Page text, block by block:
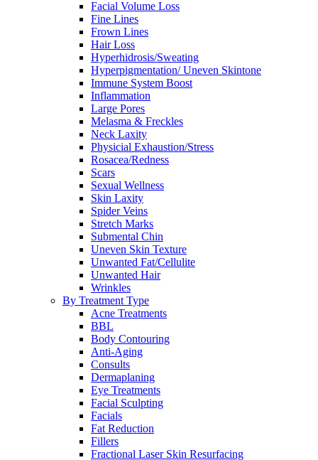
Facial Volume Loss
Fine Lines
Frown Lines
Hair Loss
Hyperhidrosis/Sweating
Hyperpigmentation/ Uneven Skintone
Immune System Boost
Inflammation
Large Pores
Melasma & Freckles
Neck Laxity
Physicial Exhaustion/Stress
Rosacea/Redness
Scars
Sexual Wellness
Skin Laxity
Spider Veins
Stretch Marks
Submental Chin
Uneven Skin Texture
Unwanted Fat/Cellulite
Unwanted Hair
Wrinkles
By Treatment Type
Acne Treatments
BBL
Body Contouring
Anti-Aging
Consults
Dermaplaning
Eye Treatments
Facial Sculpting
Facials
Fat Reduction
Fillers
Fractional Laser Skin Resurfacing